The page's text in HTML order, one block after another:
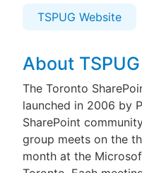
TSPUG Website
About TSPUG
The Toronto
launched in 2006 by
SharePoint
group meets on the
month at the